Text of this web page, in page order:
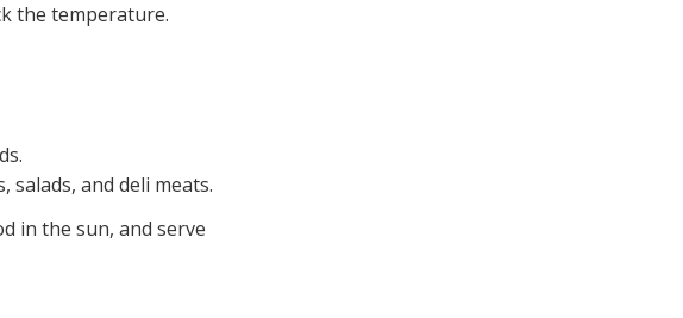
the temperature.
and deli meats.
in the sun, and serve